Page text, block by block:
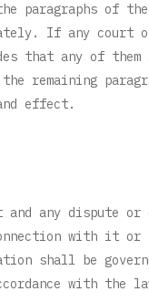
paragraphs of
If any court
that any of them
remaining
effect.
and any dispute
with it or
shall be
with the